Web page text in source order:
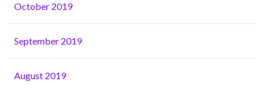
October 2019
September 2019
August 2019